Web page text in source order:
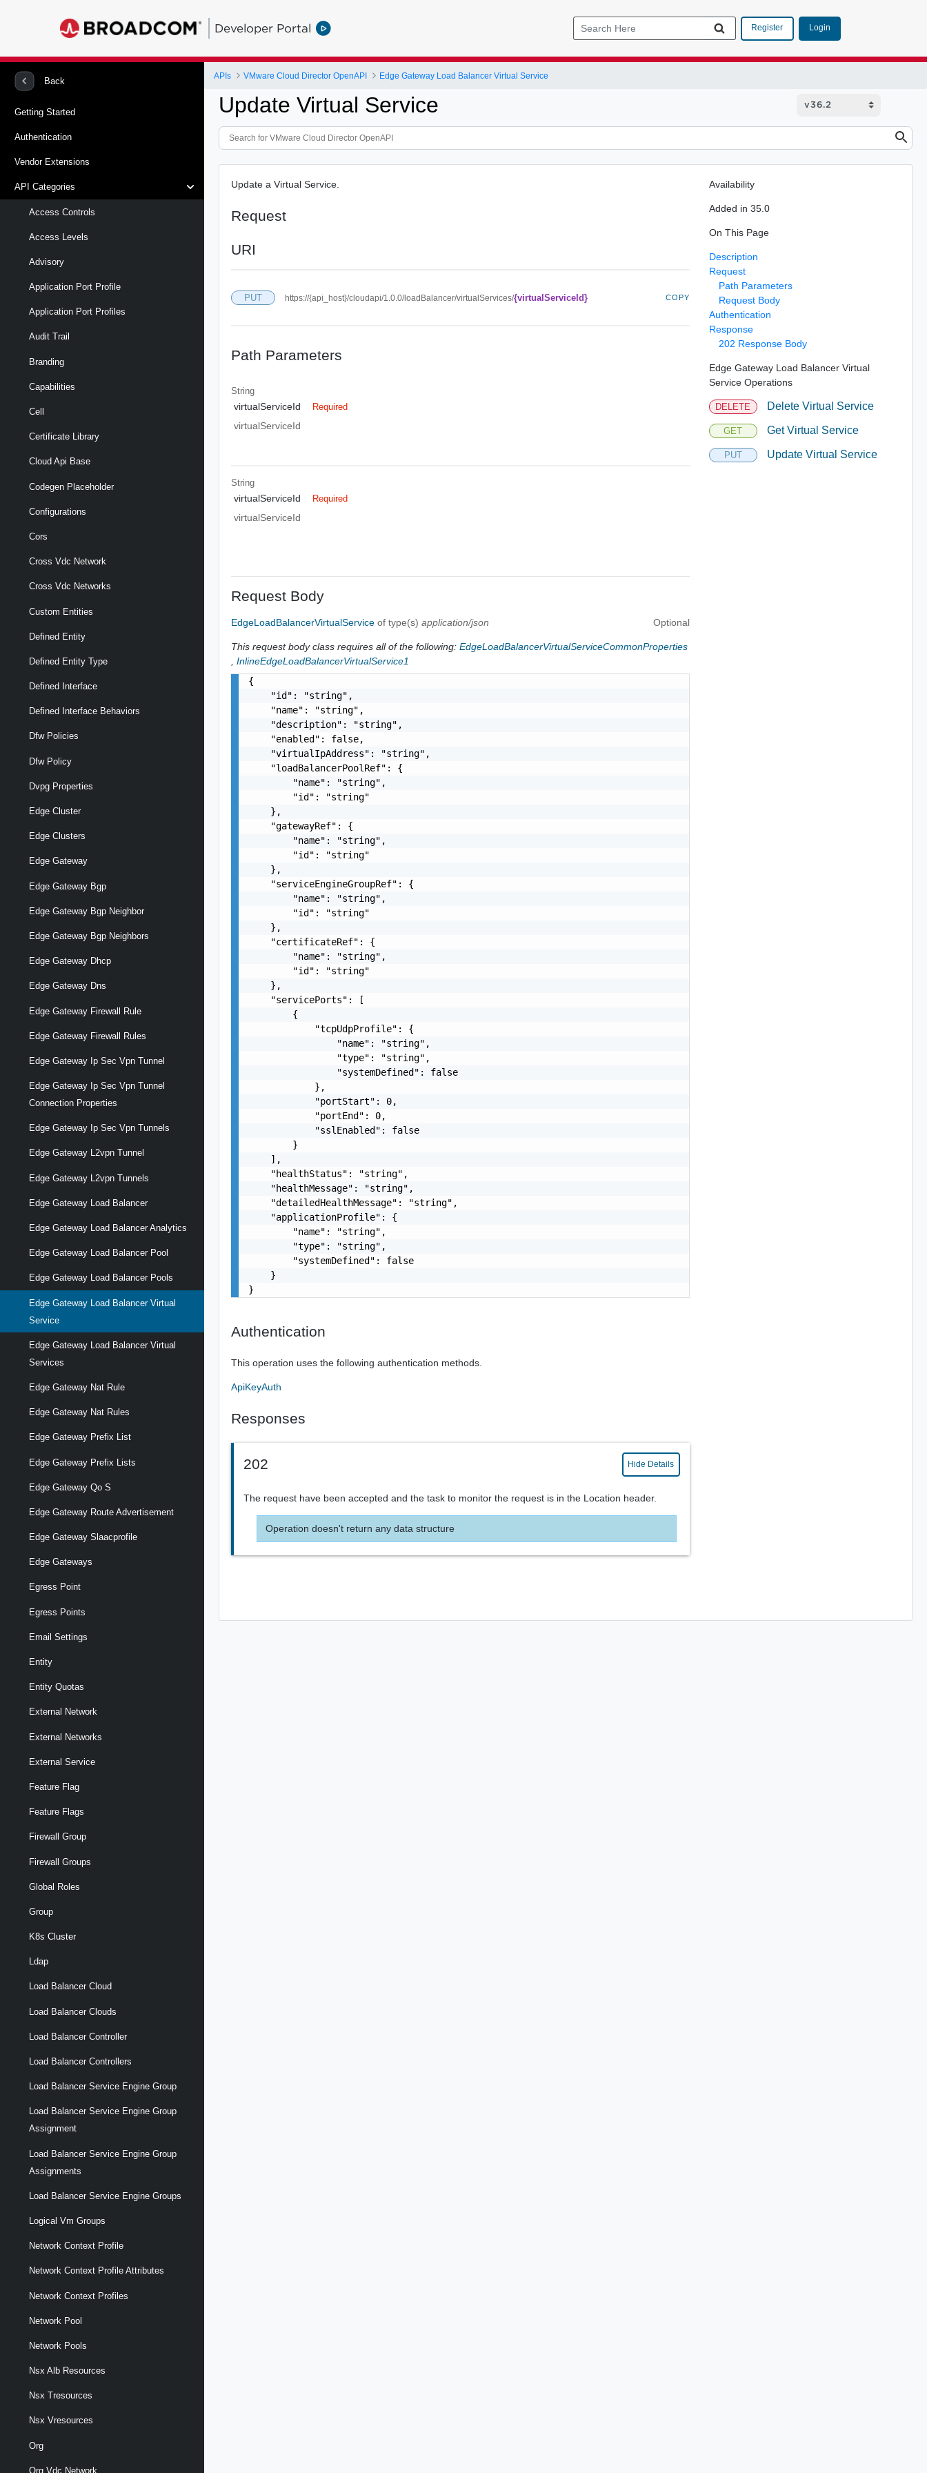
Developer Portal Register Login
Back
Getting Started
Authentication
Vendor Extensions
API Categories
Access Controls
Access Levels
Advisory
Application Port Profile
Application Port Profiles
Audit Trail
Branding
Capabilities
Cell
Certificate Library
Cloud Api Base
Codegen Placeholder
Configurations
Cors
Cross Vdc Network
Cross Vdc Networks
Custom Entities
Defined Entity
Defined Entity Type
Defined Interface
Defined Interface Behaviors
Dfw Policies
Dfw Policy
Dvpg Properties
Edge Cluster
Edge Clusters
Edge Gateway
Edge Gateway Bgp
Edge Gateway Bgp Neighbor
Edge Gateway Bgp Neighbors
Edge Gateway Dhcp
Edge Gateway Dns
Edge Gateway Firewall Rule
Edge Gateway Firewall Rules
Edge Gateway Ip Sec Vpn Tunnel
Edge Gateway Ip Sec Vpn Tunnel
Connection Properties
Edge Gateway Ip Sec Vpn Tunnels
Edge Gateway L2vpn Tunnel
Edge Gateway L2vpn Tunnels
Edge Gateway Load Balancer
Edge Gateway Load Balancer Analytics
Edge Gateway Load Balancer Pool
Edge Gateway Load Balancer Pools
Edge Gateway Load Balancer Virtual
Service
Edge Gateway Load Balancer Virtual
Services
Edge Gateway Nat Rule
Edge Gateway Nat Rules
Edge Gateway Prefix List
Edge Gateway Prefix Lists
Edge Gateway Qo S
Edge Gateway Route Advertisement
Edge Gateway Slaacprofile
Edge Gateways
Egress Point
Egress Points
Email Settings
Entity
Entity Quotas
External Network
External Networks
External Service
Feature Flag
Feature Flags
Firewall Group
Firewall Groups
Global Roles
Group
K8s Cluster
Ldap
Load Balancer Cloud
Load Balancer Clouds
Load Balancer Controller
Load Balancer Controllers
Load Balancer Service Engine Group
Load Balancer Service Engine Group
Assignment
Load Balancer Service Engine Group
Assignments
Load Balancer Service Engine Groups
Logical Vm Groups
Network Context Profile
Network Context Profile Attributes
Network Context Profiles
Network Pool
Network Pools
Nsx Alb Resources
Nsx Tresources
Nsx Vresources
Org
Org Vdc Network
APIs VMware Cloud Director OpenAPI Edge Gateway Load Balancer Virtual Service
Update Virtual Service
Update a Virtual Service.
Request
URI
PUT https://{api_host}/cloudapi/1.0.0/loadBalancer/virtualServices/{virtualServiceId} COPY
Path Parameters
String
virtualServiceId Required
virtualServiceId
String
virtualServiceId Required
virtualServiceId
Request Body
EdgeLoadBalancerVirtualServiceof type(s)application/json Optional
This request body class requires all of the following: EdgeLoadBalancerVirtualServiceCommonProperties
,InlineEdgeLoadBalancerVirtualService1
{
    "id": "string",
    "name": "string",
    "description": "string",
    "enabled": false,
    "virtualIpAddress": "string",
    "loadBalancerPoolRef": {
        "name": "string",
        "id": "string"
    },
    "gatewayRef": {
        "name": "string",
        "id": "string"
    },
    "serviceEngineGroupRef": {
        "name": "string",
        "id": "string"
    },
    "certificateRef": {
        "name": "string",
        "id": "string"
    },
    "servicePorts": [
        {
            "tcpUdpProfile": {
                "name": "string",
                "type": "string",
                "systemDefined": false
            },
            "portStart": 0,
            "portEnd": 0,
            "sslEnabled": false
        }
    ],
    "healthStatus": "string",
    "healthMessage": "string",
    "detailedHealthMessage": "string",
    "applicationProfile": {
        "name": "string",
        "type": "string",
        "systemDefined": false
    }
}
Authentication
This operation uses the following authentication methods.
ApiKeyAuth
Responses
202 Hide Details
The request have been accepted and the task to monitor the request is in the Location header.
Operation doesn't return any data structure
Availability
Added in 35.0
On This Page
Description
Request
Path Parameters
Request Body
Authentication
Response
202 Response Body
Edge Gateway Load Balancer Virtual
Service Operations
DELETE Delete Virtual Service
GET Get Virtual Service
PUT Update Virtual Service